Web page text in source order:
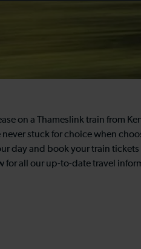
on a Thameslink train from
never stuck for choice when
day and book your train
for all our up-to-date travel